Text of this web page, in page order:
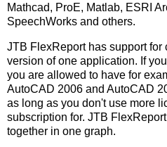
Mathcad, ProE, Matlab, ESRI
SpeechWorks and others.
JTB FlexReport has support for
version of one application. If
you are allowed to have for
AutoCAD 2006 and AutoCAD
as long as you don't use more
subscription for. JTB
together in one graph.